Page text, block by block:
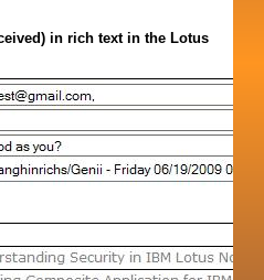
in rich text in the Lotus